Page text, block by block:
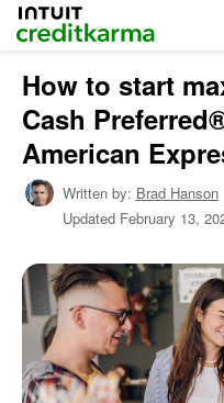
Intuit Credit Karma
Home
/
Shop
Credit
Cards
/
Learn
Cards
How to start
Cash
American
Written by: Brad Hanson
Updated February 13,